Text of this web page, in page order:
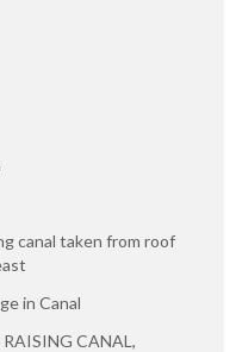
canal taken from roof
in Canal
CANAL,